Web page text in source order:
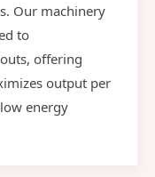
Our machinery
to
offering
output per
energy